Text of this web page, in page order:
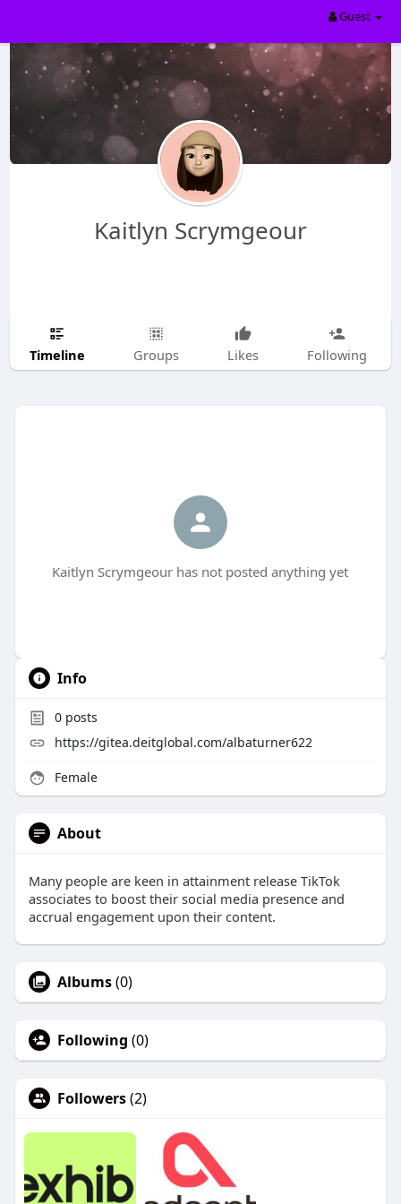
Guest
Kaitlyn Scrymgeour
Timeline Groups Likes Following
Kaitlyn Scrymgeour has not posted anything yet
Info
0posts
https://gitea.deitglobal.com/albaturner622
Female
About
Many people are keen in attainment release TikTok
associates to boost their social media presence and
accrual engagement upon their content.
Albums(0)
Following (0)
Followers(2)